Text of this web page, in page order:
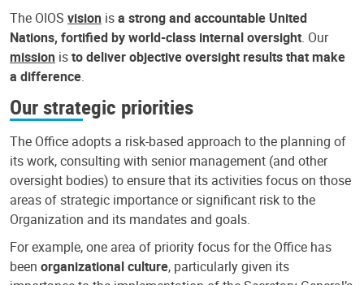
The OIOS vision isa strong and accountable United
Nations, fortified by world-class internal oversight. Our
mission isto deliver objective oversight results that make
a difference.
Our strategic priorities
The Office adopts a risk-based approach to the planning of
its work, consulting with senior management (and other
oversight bodies) to ensure that its activities focus on those
areas of strategic importance or significant risk to the
Organization and its mandates and goals.
For example, one area of priority focus for the Office has
been organizational culture, particularly given its